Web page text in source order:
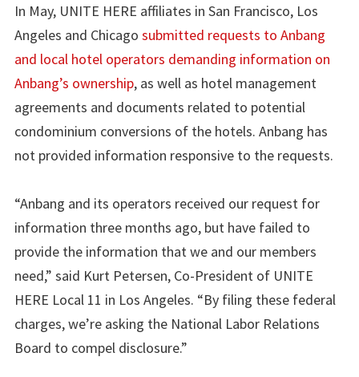
In May, UNITE HERE affiliates in San Francisco, Los
Angeles and Chicago submitted requests to Anbang
and local hotel operators demanding information on
Anbang’s ownership, as well as hotel management
agreements and documents related to potential
condominium conversions of the hotels. Anbang has
not provided information responsive to the requests.
“Anbang and its operators received our request for
information three months ago, but have failed to
provide the information that we and our members
need,” said Kurt Petersen, Co-President of UNITE
HERE Local 11 in Los Angeles. “By filing these federal
charges, we’re asking the National Labor Relations
Board to compel disclosure.”